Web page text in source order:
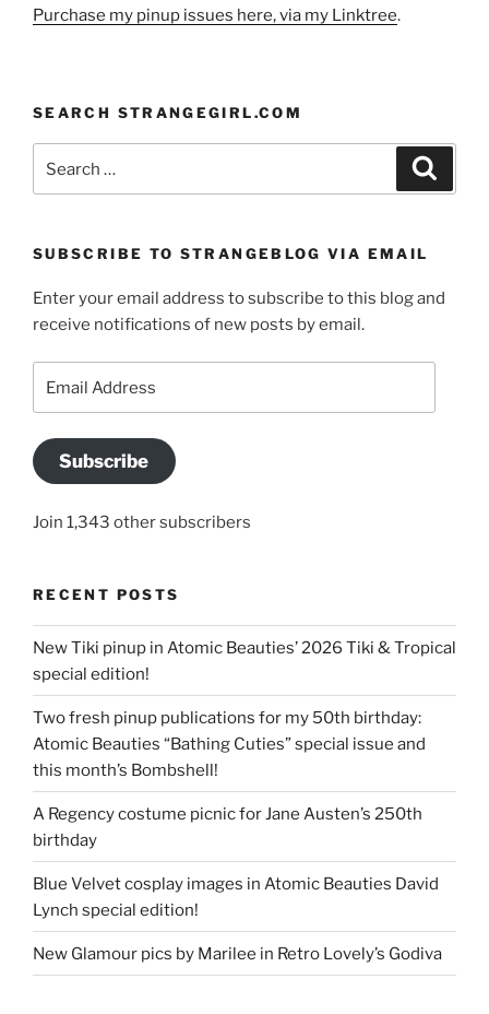
Purchase my pinup issues here, via my Linktree.
SEARCH STRANGEGIRL.COM
for:
SUBSCRIBE TO STRANGEBLOG VIA EMAIL
Enter your email address to subscribe to this blog and
receive notifications of new posts by email.
Address
Subscribe
Join 1,343 other subscribers
RECENT POSTS
New Tiki pinup in Atomic Beauties’ 2026 Tiki & Tropical
special edition!
Two fresh pinup publications for my 50th birthday:
Atomic Beauties “Bathing Cuties” special issue and
this month’s Bombshell!
A Regency costume picnic for Jane Austen’s 250th
birthday
Blue Velvet cosplay images in Atomic Beauties David
Lynch special edition!
New Glamour pics by Marilee in Retro Lovely’s Godiva